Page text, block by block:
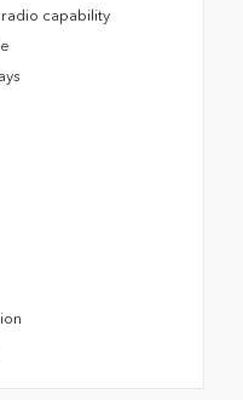
capability